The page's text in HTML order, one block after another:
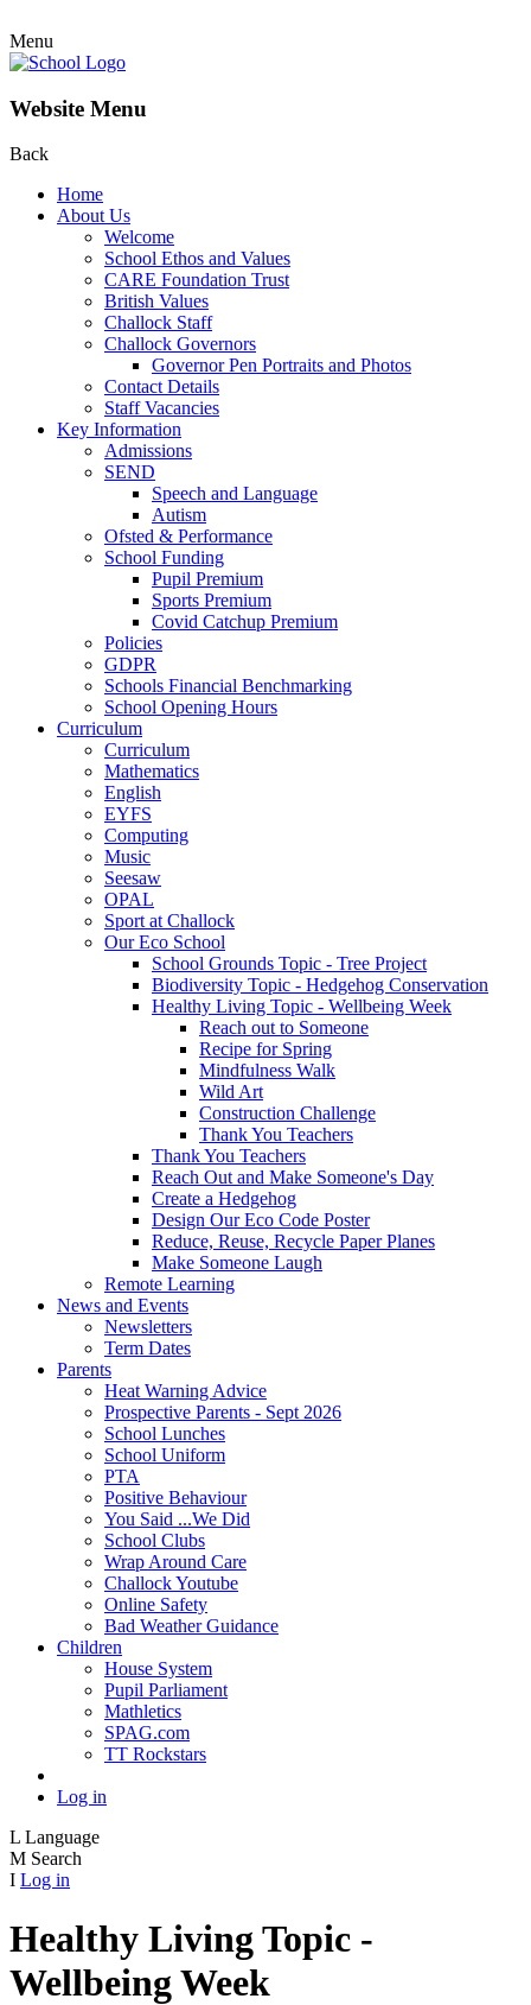
Menu
Website Menu
Back
Home
About Us
Welcome
School Ethos and Values
CARE Foundation Trust
British Values
Challock Staff
Challock Governors
Governor Pen Portraits and Photos
Contact Details
Staff Vacancies
Key Information
Admissions
SEND
Speech and Language
Autism
Ofsted & Performance
School Funding
Pupil Premium
Sports Premium
Covid Catchup Premium
Policies
GDPR
Schools Financial Benchmarking
School Opening Hours
Curriculum
Curriculum
Mathematics
English
EYFS
Computing
Music
Seesaw
OPAL
Sport at Challock
Our Eco School
School Grounds Topic - Tree Project
Biodiversity Topic - Hedgehog Conservation
Healthy Living Topic - Wellbeing Week
Reach out to Someone
Recipe for Spring
Mindfulness Walk
Wild Art
Construction Challenge
Thank You Teachers
Thank You Teachers
Reach Out and Make Someone's Day
Create a Hedgehog
Design Our Eco Code Poster
Reduce, Reuse, Recycle Paper Planes
Make Someone Laugh
Remote Learning
News and Events
Newsletters
Term Dates
Parents
Heat Warning Advice
Prospective Parents - Sept 2026
School Lunches
School Uniform
PTA
Positive Behaviour
You Said ...We Did
School Clubs
Wrap Around Care
Challock Youtube
Online Safety
Bad Weather Guidance
Children
House System
Pupil Parliament
Mathletics
SPAG.com
TT Rockstars
Log in
L Language
M Search
I Log in
Healthy Living Topic -
Wellbeing Week